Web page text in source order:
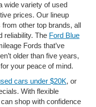
wide variety of used
prices. Our lineup
other top brands, all
reliability. The Ford Blue
Fords that’ve
older than five years,
your peace of mind.
cars under $20K, or
With flexible
shop with confidence